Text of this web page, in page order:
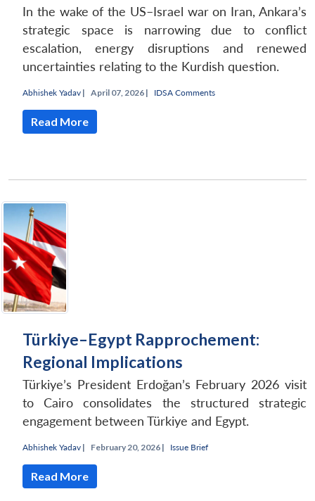
In the wake of the US–Israel war on Iran, Ankara’s
strategic space is narrowing due to conflict
escalation, energy disruptions and renewed
uncertainties relating to the Kurdish question.
Abhishek Yadav | April 07, 2026 | IDSA Comments
Read More
Türkiye–Egypt Rapprochement:
Regional Implications
Türkiye’s President Erdoğan’s February 2026 visit
to Cairo consolidates the structured strategic
engagement between Türkiye and Egypt.
Abhishek Yadav | February 20, 2026 | Issue Brief
Read More